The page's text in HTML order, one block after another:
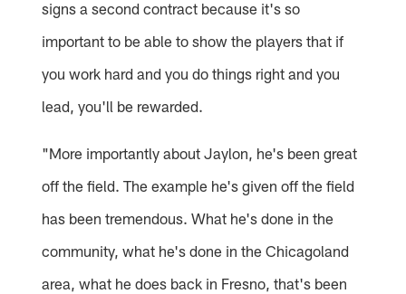
signs a second contract because it's so
important to be able to show the players that if
you work hard and you do things right and you
lead, you'll be rewarded.
"More importantly about Jaylon, he's been great
off the field. The example he's given off the field
has been tremendous. What he's done in the
community, what he's done in the Chicagoland
area, what he does back in Fresno, that's been